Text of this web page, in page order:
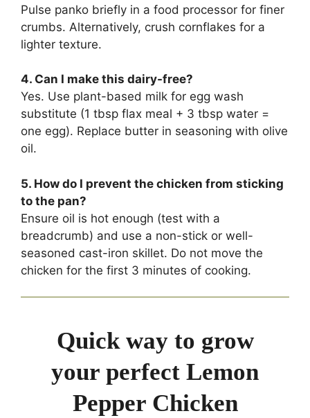
Pulse panko briefly in a food processor for finer
crumbs. Alternatively, crush cornflakes for a
lighter texture.
4. Can I make this dairy-free?
Yes. Use plant-based milk for egg wash
substitute (1 tbsp flax meal + 3 tbsp water =
one egg). Replace butter in seasoning with olive
oil.
5. How do I prevent the chicken from sticking
to the pan?
Ensure oil is hot enough (test with a
breadcrumb) and use a non-stick or well-
seasoned cast-iron skillet. Do not move the
chicken for the first 3 minutes of cooking.
Quick way to grow
your perfect Lemon
Pepper Chicken